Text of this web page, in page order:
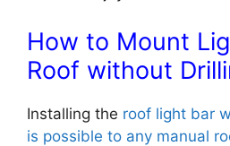
How to Mount
Roof without
Installing the roof light bar
is possible to any manual